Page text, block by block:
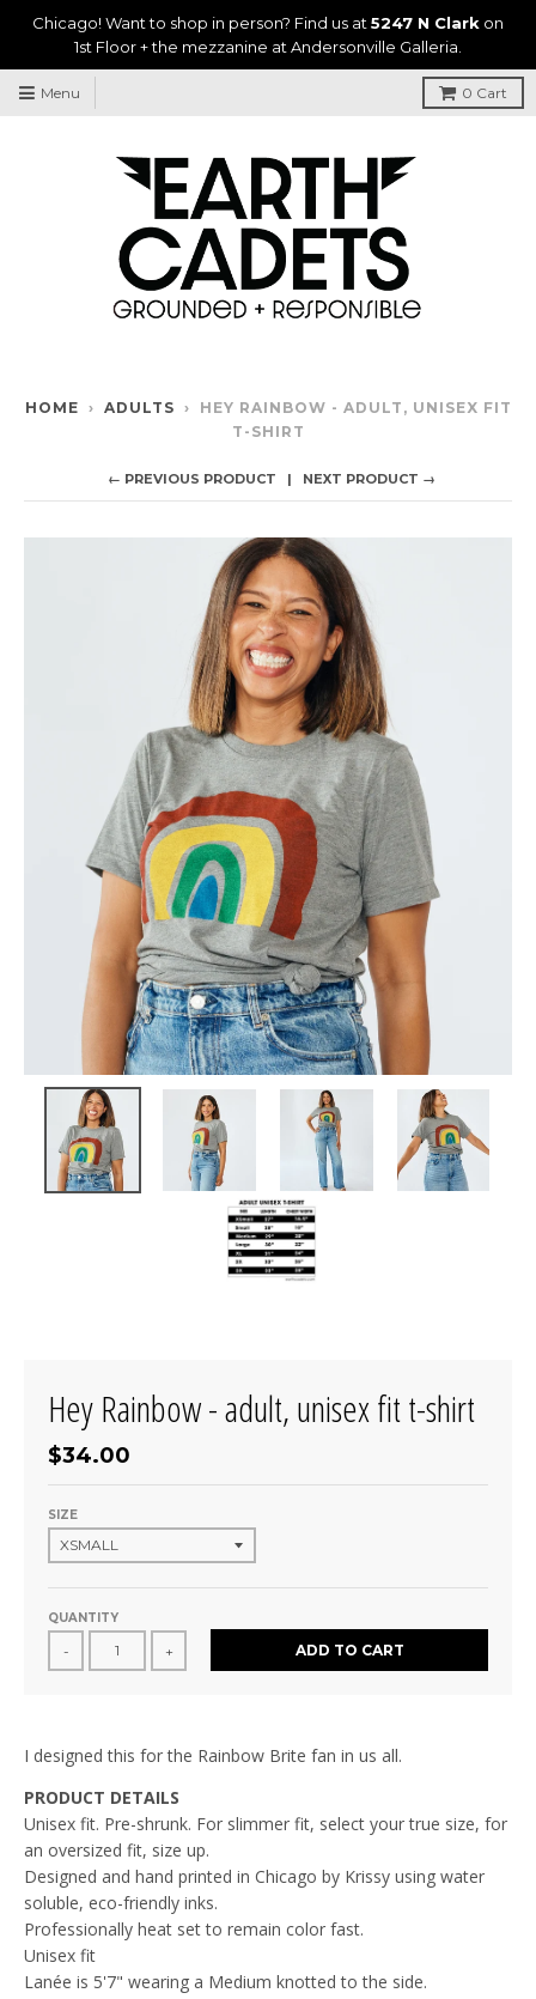
Chicago! Want to shop in person? Find us at 5247 N Clark on
1st Floor + the mezzanine at Andersonville Galleria.
Menu 0 Cart
HOME › ADULTS ›
HEY RAINBOW - ADULT, UNISEX FIT
T-SHIRT
← PREVIOUS PRODUCT NEXT PRODUCT →
Hey Rainbow - adult, unisex fit t-shirt
$34.00
SIZE
QUANTITY
- + ADD TO CART
I designed this for the Rainbow Brite fan in us all.
PRODUCT DETAILS
Unisex fit. Pre-shrunk. For slimmer fit, select your true size, for
an oversized fit, size up.
Designed and hand printed in Chicago by Krissy using water
soluble, eco-friendly inks.
Professionally heat set to remain color fast.
Unisex fit
Lanée is 5'7" wearing a Medium knotted to the side.